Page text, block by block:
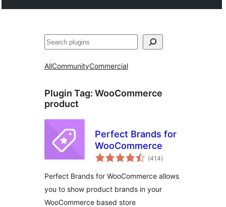
འཚོལ།
AllCommunityCommercial
Plugin Tag: WooCommerce
product
Perfect Brands for
WooCommerce
(414total
ratings
)
Perfect Brands for WooCommerce allows
you to show product brands in your
WooCommerce based store